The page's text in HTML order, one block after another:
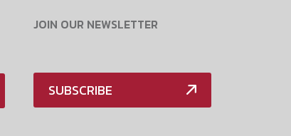
JOIN OUR NEWSLETTER
SUBSCRIBE